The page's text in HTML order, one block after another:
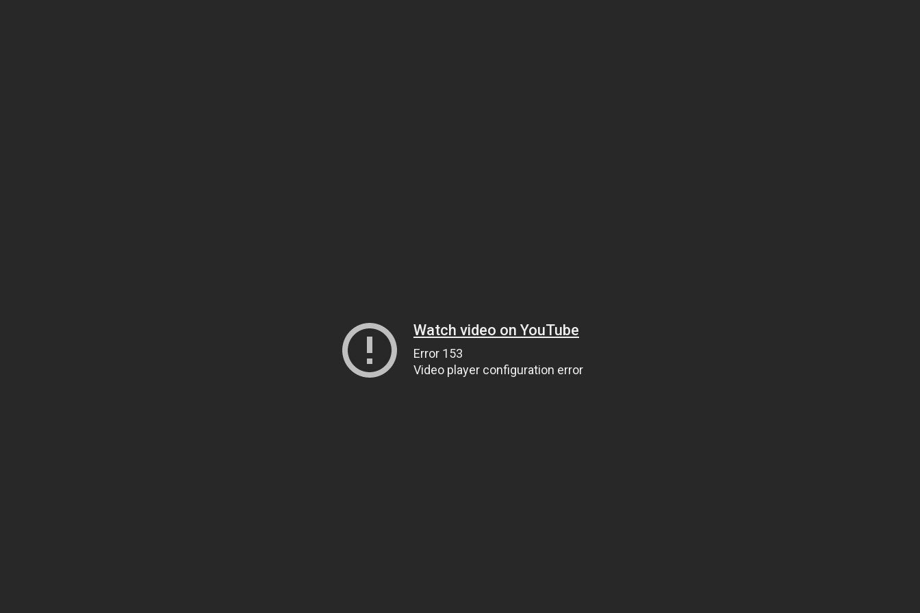
Watch video on YouTube
Error 153
Video player configuration error